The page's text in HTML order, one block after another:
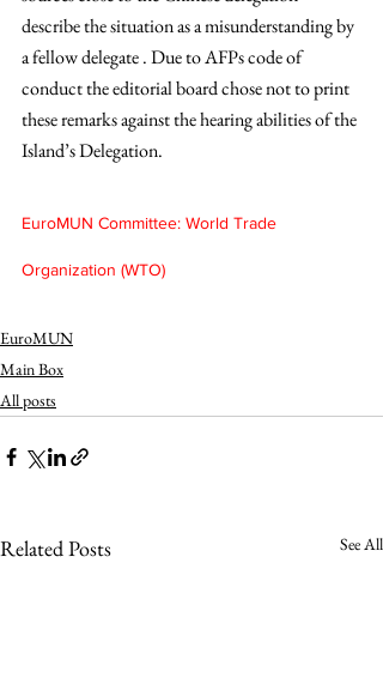
describe the situation as a misunderstanding by
a fellow delegate . Due to AFPs code of
conduct the editorial board chose not to print
these remarks against the hearing abilities of the
Island’s Delegation.
EuroMUN Committee: World Trade
Organization (WTO)
EuroMUN
Main Box
All posts
Related Posts See All